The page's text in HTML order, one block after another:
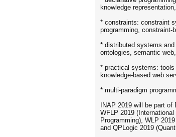
knowledge
* constraints: constraint
programming, constraint-
* distributed systems
ontologies, semantic
* practical systems:
knowledge-based web
* multi-paradigm
INAP 2019 will be part
WFLP 2019
Programming), WLP
and QPLogic 2019